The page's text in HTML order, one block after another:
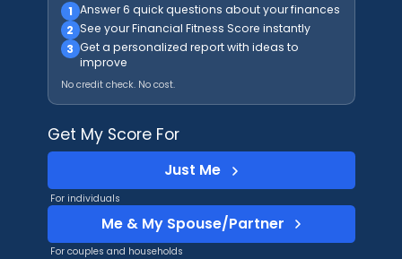
1 Answer 6 quick questions about your finances
2 See your Financial Fitness Score instantly
3 Get a personalized report with ideas to
improve
No credit check. No cost.
Get My Score For
Just Me
For individuals
Me & My Spouse/Partner
For couples and households